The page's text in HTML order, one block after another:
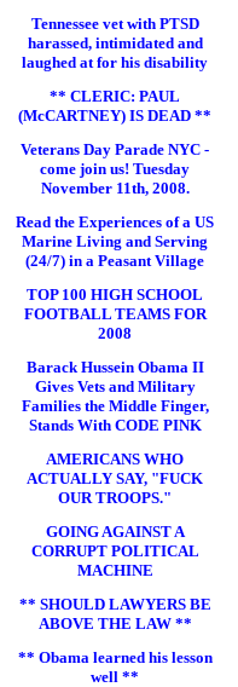
Tennessee vet with PTSD
harassed, intimidated and
laughed at for his disability
** CLERIC: PAUL
(McCARTNEY) IS DEAD **
Veterans Day Parade NYC -
come join us! Tuesday
November 11th, 2008.
Read the Experiences of a US
Marine Living and Serving
(24/7) in a Peasant Village
TOP 100 HIGH SCHOOL
FOOTBALL TEAMS FOR
2008
Barack Hussein Obama II
Gives Vets and Military
Families the Middle Finger,
Stands With CODE PINK
AMERICANS WHO
ACTUALLY SAY, "FUCK
OUR TROOPS."
GOING AGAINST A
CORRUPT POLITICAL
MACHINE
** SHOULD LAWYERS BE
ABOVE THE LAW **
** Obama learned his lesson
well **